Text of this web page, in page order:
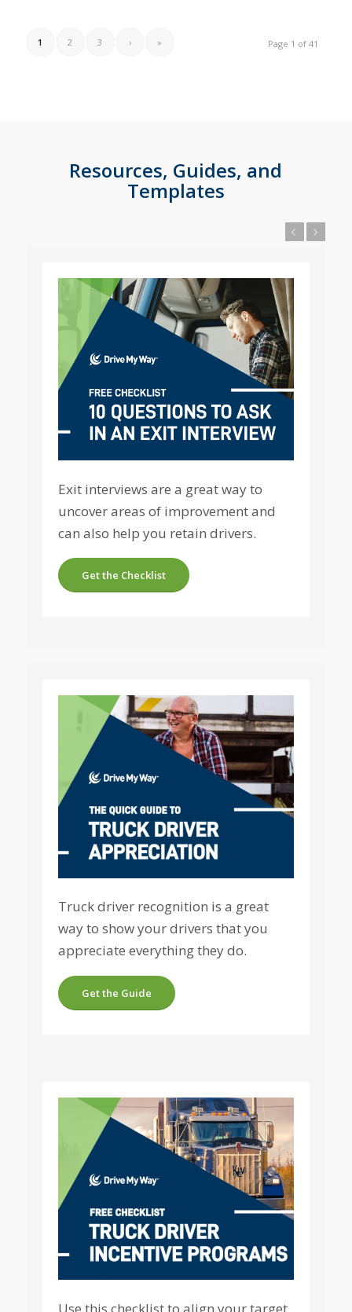
Page 1 of 41
1 2 3 › »
Resources, Guides, and
Templates
Exit interviews are a great way to
uncover areas of improvement and
can also help you retain drivers.
Get the Checklist
Truck driver recognition is a great
way to show your drivers that you
appreciate everything they do.
Get the Guide
Use this checklist to align your target